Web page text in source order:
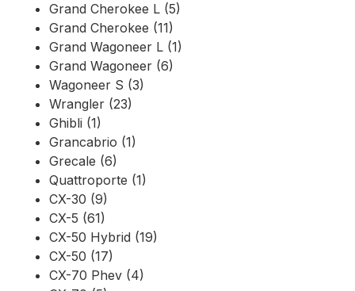
Grand Cherokee L (5)
Grand Cherokee (11)
Grand Wagoneer L (1)
Grand Wagoneer (6)
Wagoneer S (3)
Wrangler (23)
Ghibli (1)
Grancabrio (1)
Grecale (6)
Quattroporte (1)
CX-30 (9)
CX-5 (61)
CX-50 Hybrid (19)
CX-50 (17)
CX-70 Phev (4)